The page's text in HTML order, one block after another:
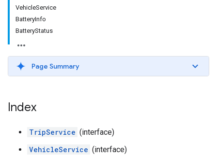
VehicleService
BatteryInfo
BatteryStatus
Page Summary
Index
TripService (interface)
VehicleService (interface)